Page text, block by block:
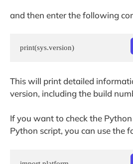
and then enter the following
print(sys.version)
This will print detailed
version, including the build
If you want to check the
Python script, you can use the